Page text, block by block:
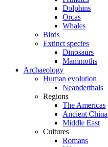
Dolphins
Orcas
Whales
Birds
Extinct species
Dinosaurs
Mammoths
Archaeology
Human evolution
Neanderthals
Regions
The Americas
Ancient China
Middle East
Cultures
Romans